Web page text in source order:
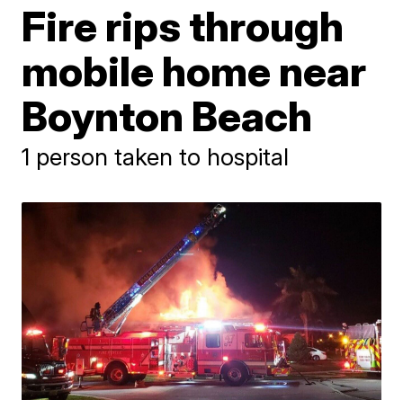
Fire rips through
mobile home near
Boynton Beach
1 person taken to hospital